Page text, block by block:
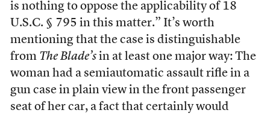
is nothing to oppose the applicability of 18
U.S.C. § 795 in this matter.” It’s worth
mentioning that the case is distinguishable
from The Blade’sin at least one major way: The
woman had a semiautomatic assault rifle in a
gun case in plain view in the front passenger
seat of her car, a fact that certainly would